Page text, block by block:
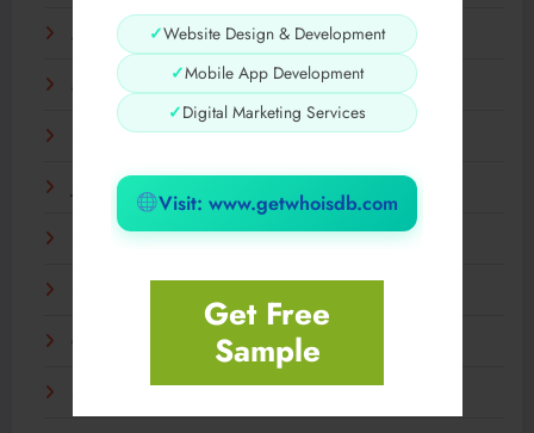
✓Website Design & Development
✓Mobile App Development
✓Digital Marketing Services
Visit: www.getwhoisdb.com
Get Free
Sample
April 2026
March 2026
February 2026
January 2026
December 2025
October 2025